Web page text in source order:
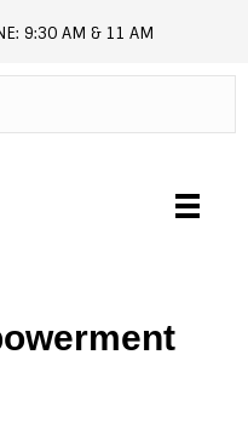
9:30 AM & 11 AM